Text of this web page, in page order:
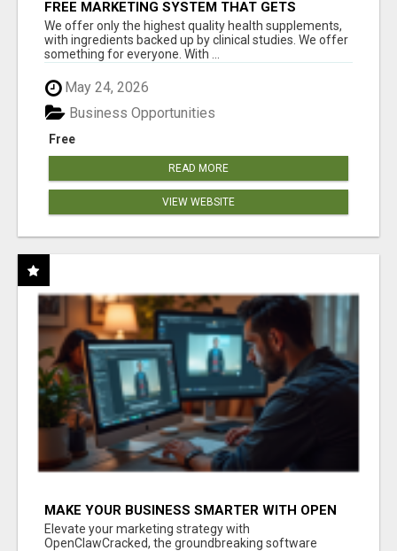
FREE MARKETING SYSTEM THAT GETS
RESULTS
We offer only the highest quality health supplements,
with ingredients backed up by clinical studies. We offer
something for everyone. With ...
May 24, 2026
Free
Business Opportunities
READ MORE
VIEW WEBSITE
MAKE YOUR BUSINESS SMARTER WITH OPEN
CLAW AI!
Elevate your marketing strategy with
OpenClawCracked, the groundbreaking software